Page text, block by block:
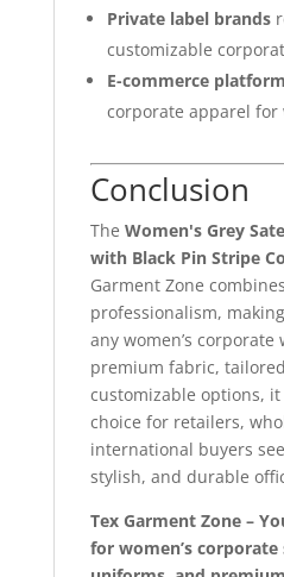
Private label brands
customizable
E-commerce
corporate apparel for
Conclusion
The Women's Grey
with Black Pin Stripe
Garment Zone
professionalism,
any women’s
premium fabric,
customizable options,
choice for retailers,
international buyers
stylish, and durable
Tex Garment Zone –
for women’s